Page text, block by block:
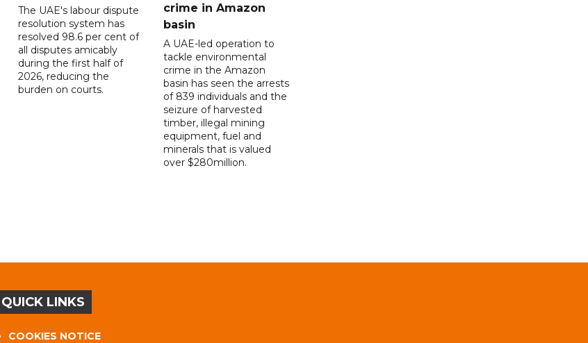
The UAE's labour dispute
resolution system has
resolved 98.6 per cent of
all disputes amicably
during the first half of
2026, reducing the
burden on courts.
crime in Amazon
basin
A UAE-led operation to
tackle environmental
crime in the Amazon
basin has seen the arrests
of 839 individuals and the
seizure of harvested
timber, illegal mining
equipment, fuel and
minerals that is valued
over $280million.
QUICK LINKS
COOKIES NOTICE